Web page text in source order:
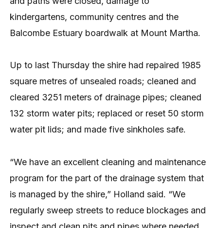
kindergartens, community centres and the
Balcombe Estuary boardwalk at Mount Martha.
Up to last Thursday the shire had repaired 1985
square metres of unsealed roads; cleaned and
cleared 3251 meters of drainage pipes; cleaned
132 storm water pits; replaced or reset 50 storm
water pit lids; and made five sinkholes safe.
“We have an excellent cleaning and maintenance
program for the part of the drainage system that
is managed by the shire,” Holland said. “We
regularly sweep streets to reduce blockages and